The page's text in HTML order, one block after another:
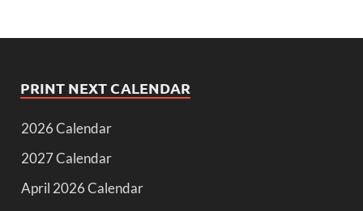
PRINT NEXT CALENDAR
2026 Calendar
2027 Calendar
April 2026 Calendar